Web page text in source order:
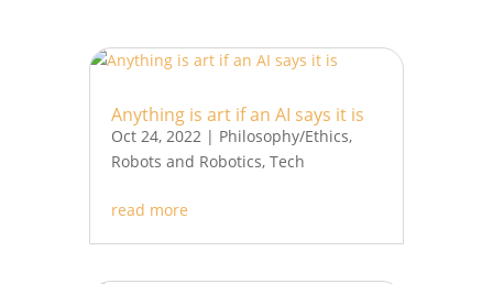
Anything is art if an AI says it is
Oct 24, 2022| Philosophy/Ethics,
Robots and Robotics, Tech
read more